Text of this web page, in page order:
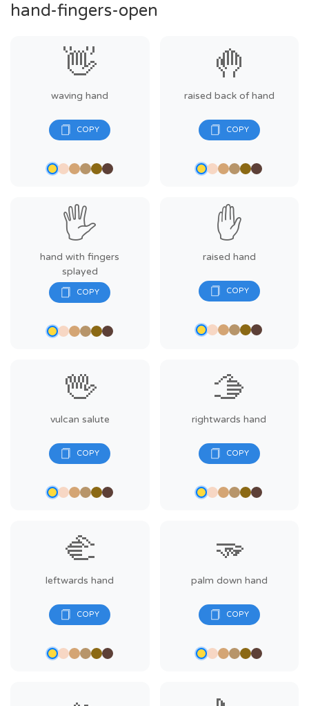
hand-fingers-open
👋
waving hand
🤚
raised back of hand
🖐️
hand with fingers
splayed
✋
raised hand
🖖
vulcan salute
🫱
rightwards hand
🫲
leftwards hand
🫳
palm down hand